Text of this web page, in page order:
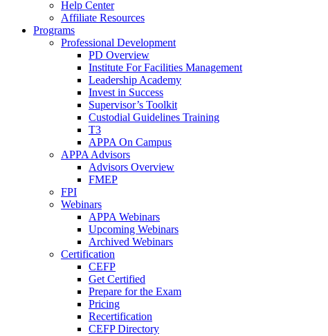
Help Center
Affiliate Resources
Programs
Professional Development
PD Overview
Institute For Facilities Management
Leadership Academy
Invest in Success
Supervisor’s Toolkit
Custodial Guidelines Training
T3
APPA On Campus
APPA Advisors
Advisors Overview
FMEP
FPI
Webinars
APPA Webinars
Upcoming Webinars
Archived Webinars
Certification
CEFP
Get Certified
Prepare for the Exam
Pricing
Recertification
CEFP Directory